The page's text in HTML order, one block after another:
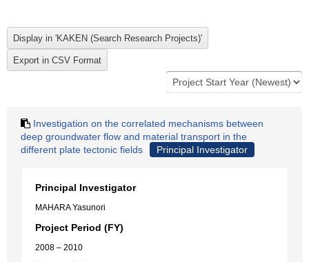
Investigation on the correlated mechanisms between
deep groundwater flow and material transport in the
different plate tectonic fields
Principal Investigator
Principal Investigator
MAHARA Yasunori
Project Period (FY)
2008 – 2010